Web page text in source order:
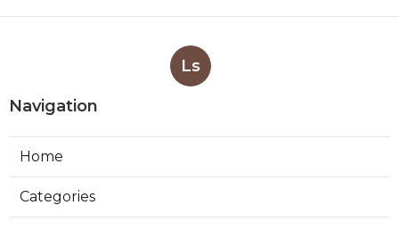
Ls
Navigation
Home
Categories